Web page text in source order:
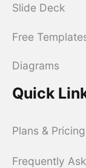
Slide Deck
Free
Diagrams
Quick
Plans & Pricing
Frequently